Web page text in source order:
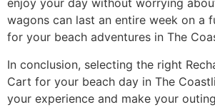
enjoy your day without worrying
wagons can last an entire week on a
for your beach adventures in The
In conclusion, selecting the right
Cart for your beach day in The
your experience and make your